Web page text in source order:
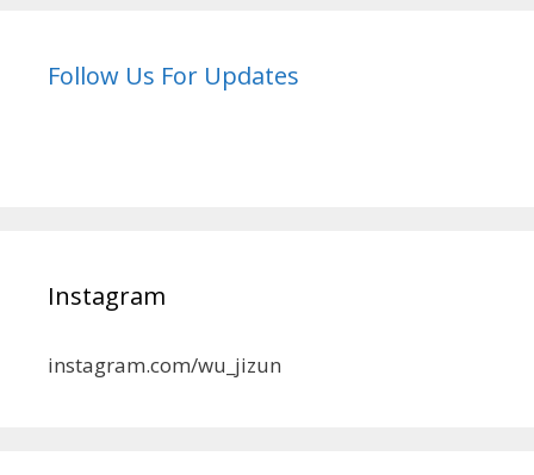
Follow Us For Updates
Instagram
instagram.com/wu_jizun